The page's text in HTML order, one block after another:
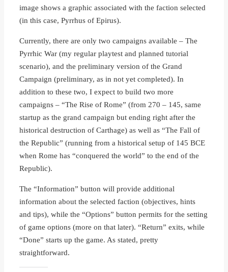
image shows a graphic associated with the faction selected
(in this case, Pyrrhus of Epirus).
Currently, there are only two campaigns available – The
Pyrrhic War (my regular playtest and planned tutorial
scenario), and the preliminary version of the Grand
Campaign (preliminary, as in not yet completed). In
addition to these two, I expect to build two more
campaigns – “The Rise of Rome” (from 270 – 145, same
startup as the grand campaign but ending right after the
historical destruction of Carthage) as well as “The Fall of
the Republic” (running from a historical setup of 145 BCE
when Rome has “conquered the world” to the end of the
Republic).
The “Information” button will provide additional
information about the selected faction (objectives, hints
and tips), while the “Options” button permits for the setting
of game options (more on that later). “Return” exits, while
“Done” starts up the game. As stated, pretty
straightforward.